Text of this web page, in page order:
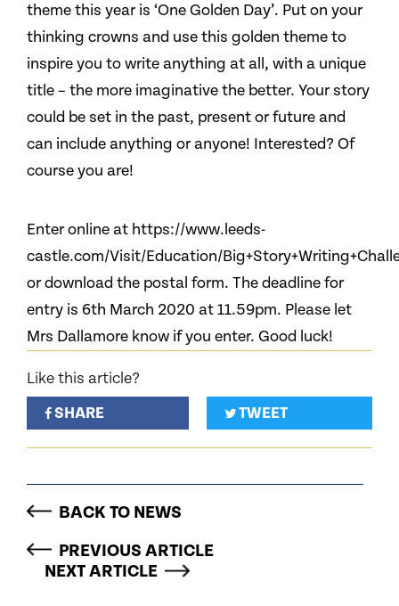
theme this year is ‘One Golden Day’. Put on your
thinking crowns and use this golden theme to
inspire you to write anything at all, with a unique
title – the more imaginative the better. Your story
could be set in the past, present or future and
can include anything or anyone! Interested? Of
course you are!
Enter online at https://www.leeds-
castle.com/Visit/Education/
or download the postal form. The deadline for
entry is 6th March 2020 at 11.59pm. Please let
Mrs Dallamore know if you enter. Good luck!
Like this article?
SHARE
TWEET
BACK TO NEWS
PREVIOUS ARTICLE
NEXT ARTICLE